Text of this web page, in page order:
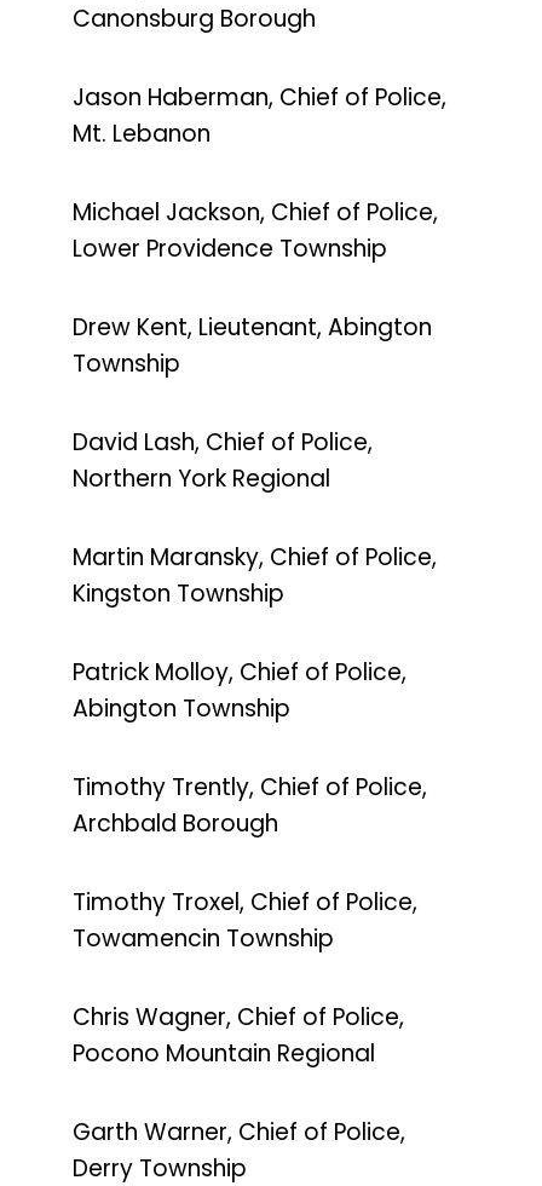
Canonsburg Borough
Jason Haberman, Chief of Police,
Mt. Lebanon
Michael Jackson, Chief of Police,
Lower Providence Township
Drew Kent, Lieutenant, Abington
Township
David Lash, Chief of Police,
Northern York Regional
Martin Maransky, Chief of Police,
Kingston Township
Patrick Molloy, Chief of Police,
Abington Township
Timothy Trently, Chief of Police,
Archbald Borough
Timothy Troxel, Chief of Police,
Towamencin Township
Chris Wagner, Chief of Police,
Pocono Mountain Regional
Garth Warner, Chief of Police,
Derry Township